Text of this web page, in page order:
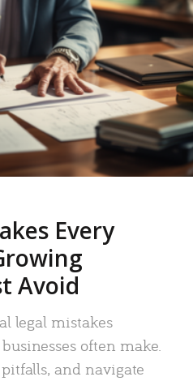
Every
Avoid
legal mistakes
often make.
and navigate